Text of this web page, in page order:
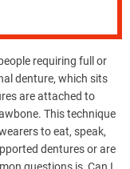
requiring full or
denture, which sits
are attached to
This technique
to eat, speak,
dentures or are